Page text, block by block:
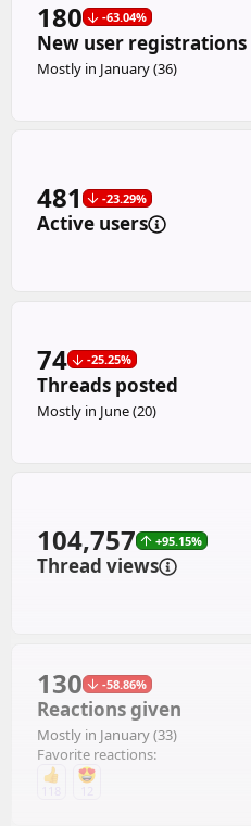
180 -63.04%
New user registrations
Mostly in January (36)
481 -23.29%
Active users
74 -25.25%
Threads posted
Mostly in June (20)
104,757 +95.15%
Thread views
130 -58.86%
Reactions given
Mostly in January (33)
Favorite reactions: